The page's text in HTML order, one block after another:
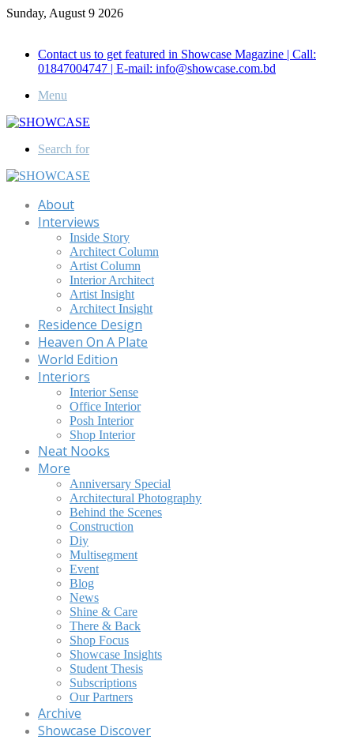
Sunday, August 9 2026
Contact us to get featured in Showcase Magazine | Call:
01847004747 | E-mail: info@showcase.com.bd
Menu
Search for
About
Interviews
Inside Story
Architect Column
Artist Column
Interior Architect
Artist Insight
Architect Insight
Residence Design
Heaven On A Plate
World Edition
Interiors
Interior Sense
Office Interior
Posh Interior
Shop Interior
Neat Nooks
More
Anniversary Special
Architectural Photography
Behind the Scenes
Construction
Diy
Multisegment
Event
Blog
News
Shine & Care
There & Back
Shop Focus
Showcase Insights
Student Thesis
Subscriptions
Our Partners
Archive
Showcase Discover